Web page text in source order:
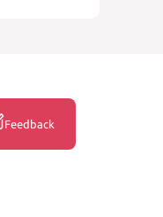
Feedback